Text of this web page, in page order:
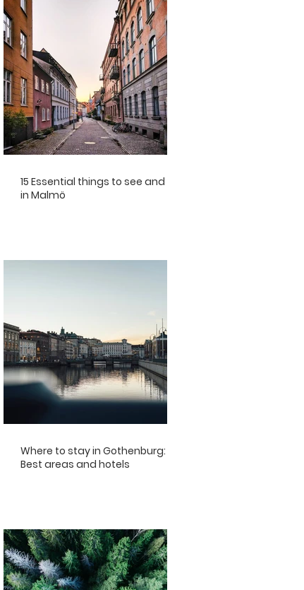
15 Essential things to see and do
in Malmö
Where to stay in Gothenburg:
Best areas and hotels